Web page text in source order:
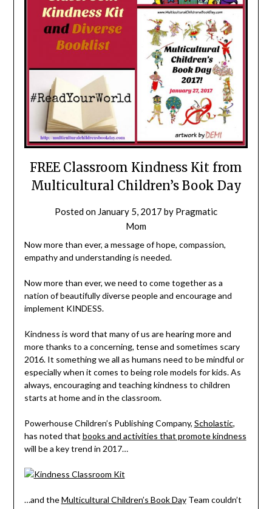
FREE Classroom Kindness Kit from
Multicultural Children’s Book Day
Posted on January 5, 2017 by Pragmatic
Mom
Now more than ever, a message of hope, compassion,
empathy and understanding is needed.
Now more than ever, we need to come together as a
nation of beautifully diverse people and encourage and
implement KINDESS.
Kindness is word that many of us are hearing more and
more thanks to a concerning, tense and sometimes scary
2016. It something we all as humans need to be mindful or
especially when it comes to being role models for kids. As
always, encouraging and teaching kindness to children
starts at home and in the classroom.
Powerhouse Children’s Publishing Company, Scholastic,
has noted that books and activities that promote kindness
will be a key trend in 2017…
…and theMulticultural Children’s Book DayTeam couldn’t